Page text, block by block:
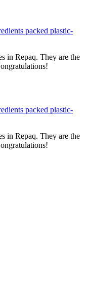
packed plastic-
in Repaq. They are the
packed plastic-
in Repaq. They are the